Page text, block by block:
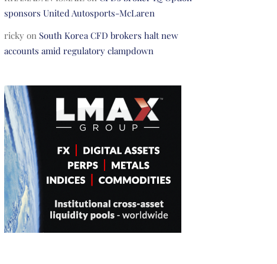
sponsors United Autosports-McLaren
rickyon South Korea CFD brokers halt new
accounts amid regulatory clampdown